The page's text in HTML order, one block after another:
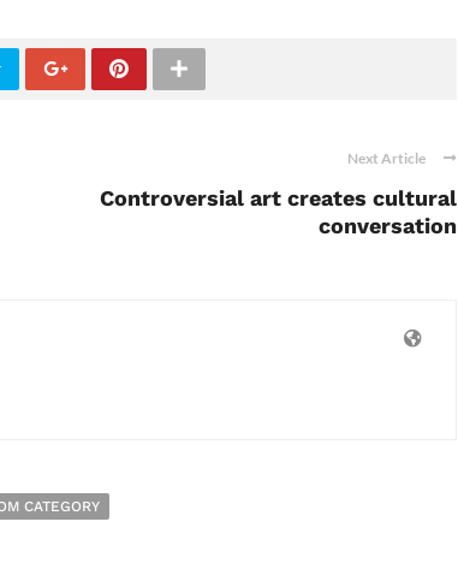
Next Article
Controversial art creates cultural
conversation
CATEGORY